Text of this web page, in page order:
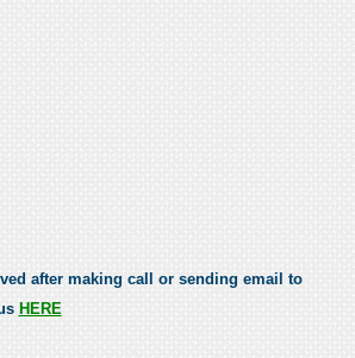
after making call or sending email to
HERE